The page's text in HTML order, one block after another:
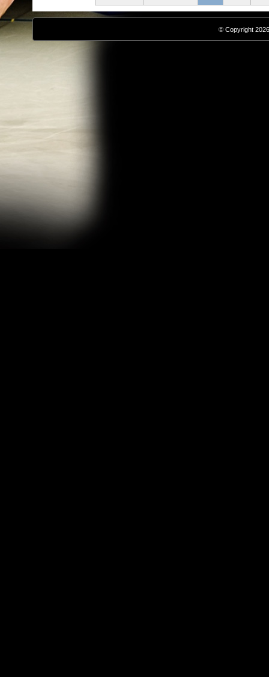
© Copyright